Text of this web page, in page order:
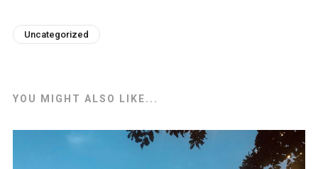
Uncategorized
YOU MIGHT ALSO LIKE...